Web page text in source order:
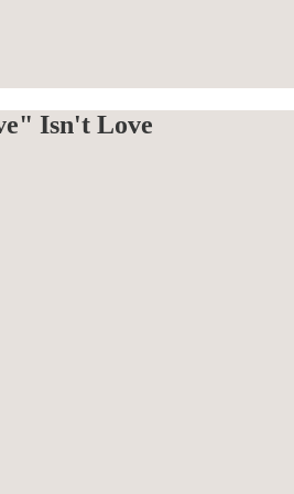
Isn't Love